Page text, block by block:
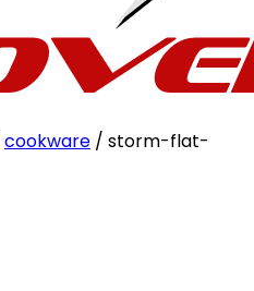
cookware / storm-flat-